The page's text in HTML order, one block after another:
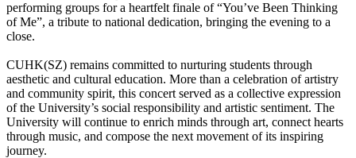
performing groups for a heartfelt finale of “You’ve Been Thinking
of Me”, a tribute to national dedication, bringing the evening to a
close.
CUHK(SZ) remains committed to nurturing students through
aesthetic and cultural education. More than a celebration of artistry
and community spirit, this concert served as a collective expression
of the University’s social responsibility and artistic sentiment. The
University will continue to enrich minds through art, connect hearts
through music, and compose the next movement of its inspiring
journey.